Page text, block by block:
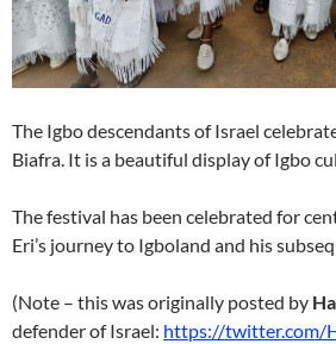
The Igbo descendants of Israel
Biafra. It is a beautiful display of Igbo
The festival has been celebrated for
Eri’s journey to Igboland and his
(Note – this was originally posted by
defender of Israel: https://twitter.com/